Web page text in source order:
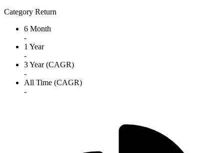
Category Return
6 Month
-
1 Year
-
3 Year (CAGR)
-
All Time (CAGR)
-